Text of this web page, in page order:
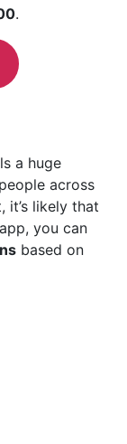
.
a huge
across
it’s likely that
you can
based on